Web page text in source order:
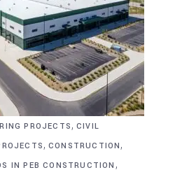
PROJECTS, CIVIL
, CONSTRUCTION,
IN PEB CONSTRUCTION ,